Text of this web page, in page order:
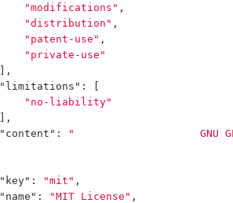
"modifications" ,
"distribution" ,
"patent-use" ,
"private-use"
],
"limitations" :
[
"no-liability"
],
"content" : "                    GNU
"key" : "mit" ,
"name" : "MIT License" ,